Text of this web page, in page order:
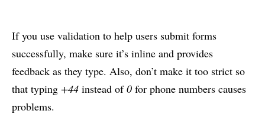
If you use validation to help users submit forms
successfully, make sure it’s inline and provides
feedback as they type. Also, don’t make it too strict so
that typing +44 instead of0 for phone numbers causes
problems.